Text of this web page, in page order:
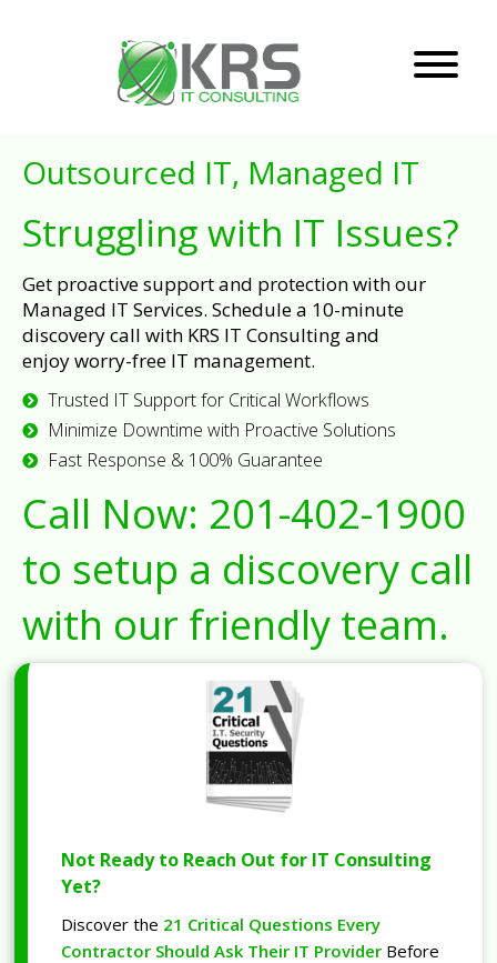
Outsourced IT, Managed IT
Struggling with IT Issues?
Get proactive support and protection with our
Managed IT Services. Schedule a 10-minute
discovery call with KRS IT Consulting and
enjoy worry-free IT management.
Trusted IT Support for Critical Workflows
Minimize Downtime with Proactive Solutions
Fast Response & 100% Guarantee
Call Now: 201-402-1900
to setup a discovery call
with our friendly team.
Not Ready to Reach Out for IT Consulting
Yet?
Discover the 21 Critical Questions Every
Contractor Should Ask Their IT Provider Before